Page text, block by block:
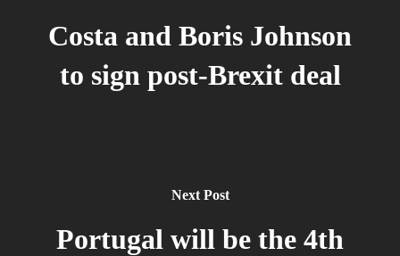
Costa and Boris Johnson
to sign post-Brexit deal
Next Post
Portugal will be the 4th